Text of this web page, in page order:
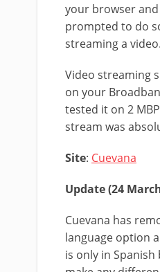
your browser
prompted to do
streaming a video.
Video streaming
on your
tested it on 2
stream was
Site: Cuevana
Update (24
Cuevana has
language option
is only in Spanish